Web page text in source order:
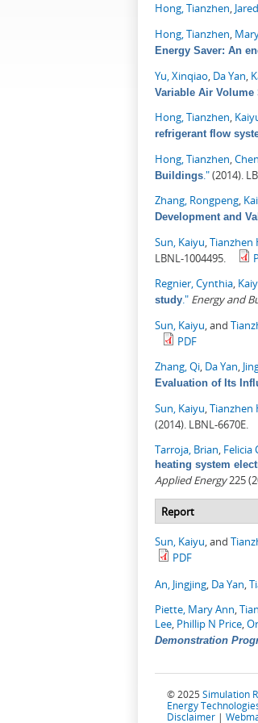
Hong, Tianzhen,
Hong, Tianzhen,
Energy Saver: An
Yu, Xinqiao, Da Yan,
Variable Air
Hong, Tianzhen,
refrigerant flow
Hong, Tianzhen,
Buildings."(2014).
Zhang, Rongpeng,
Development and
Sun, Kaiyu,Tianzhen
LBNL-1004495.
Regnier, Cynthia,
study." Energy and
Sun, Kaiyu, and
PDF
Zhang, Qi, Da Yan,
Evaluation of Its
Sun, Kaiyu,Tianzhen
(2014). LBNL-6670E.
Tarroja, Brian, Felicia
heating system
Applied Energy225
Report
Sun, Kaiyu, and
PDF
An, Jingjing, Da Yan,
Piette, Mary Ann,
Lee, Phillip N Price,
Demonstration
© 2025 Simulation
Energy
Disclaimer |